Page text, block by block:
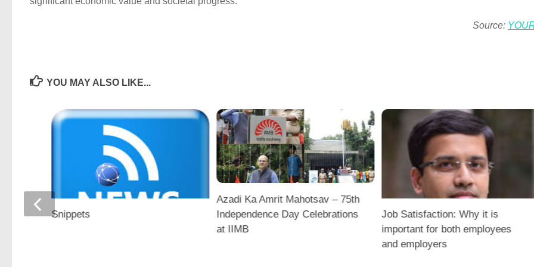
Source:
YOU MAY ALSO LIKE...
Azadi Ka Amrit Mahotsav – 75th
Independence Day Celebrations
at IIMB
Job Satisfaction: Why it is
important for both employees
and employers
Snippets